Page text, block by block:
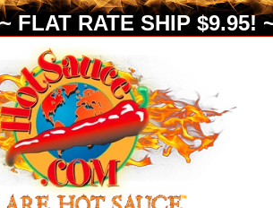
FLAT RATE SHIP $9.95!